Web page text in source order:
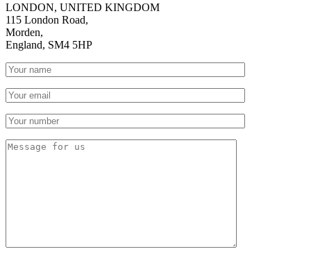
LONDON, UNITED KINGDOM
115 London Road,
Morden,
England, SM4 5HP